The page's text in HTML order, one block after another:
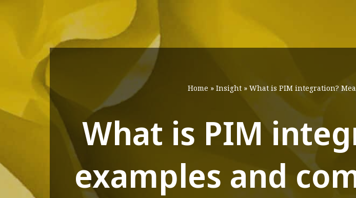
Home » Insight » What is PIM integration?
What is PIM
examples and